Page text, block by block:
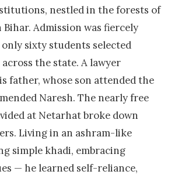
nestled in the forests of
Admission was fiercely
sixty students selected
the state. A lawyer
father, whose son attended the
Naresh. The nearly free
at Netarhat broke down
Living in an ashram-like
simple khadi, embracing
— he learned self-reliance,